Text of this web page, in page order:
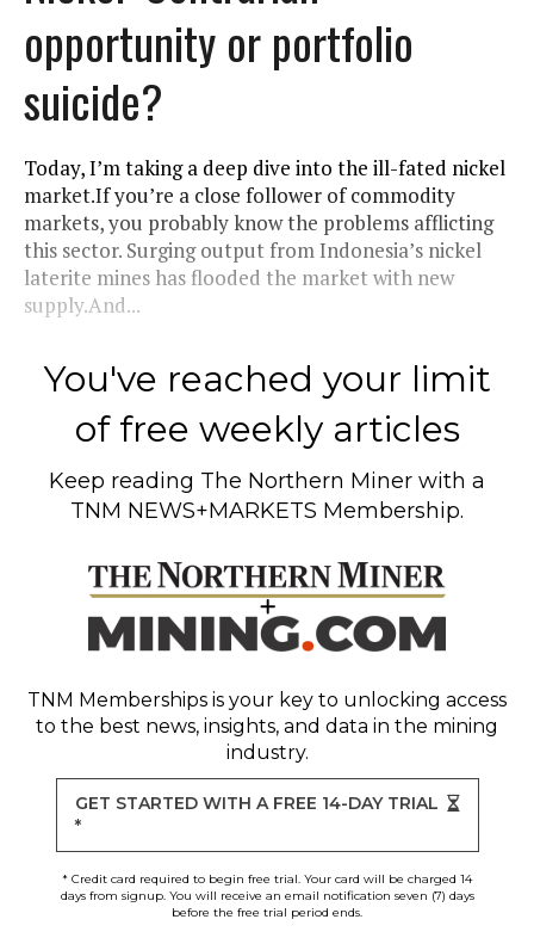
opportunity or portfolio
suicide?
Today, I’m taking a deep dive into the ill-fated nickel
market.If you’re a close follower of commodity
markets, you probably know the problems afflicting
this sector. Surging output from Indonesia’s nickel
laterite mines has flooded the market with new
supply.And...
You've reached your limit
of free weekly articles
Keep reading The Northern Miner with a
TNM NEWS+MARKETS Membership.
TNM Memberships is your key to unlocking access
to the best news, insights, and data in the mining
industry.
GET STARTED WITH A FREE 14-DAY TRIAL
*
* Credit card required to begin free trial. Your card will be charged 14
days from signup. You will receive an email notification seven (7) days
before the free trial period ends.